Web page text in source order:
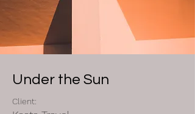
Under the Sun
Client: